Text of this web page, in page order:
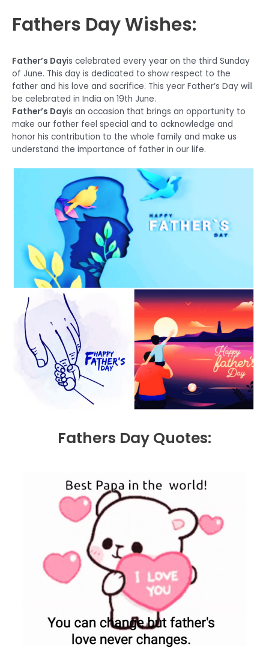
Fathers Day Wishes:
Father’s Dayis celebrated every year on the third Sunday
of June. This day is dedicated to show respect to the
father and his love and sacrifice. This year Father’s Day will
be celebrated in India on 19th June.
Father’s Dayis an occasion that brings an opportunity to
make our father feel special and to acknowledge and
honor his contribution to the whole family and make us
understand the importance of father in our life.
Fathers Day Quotes: